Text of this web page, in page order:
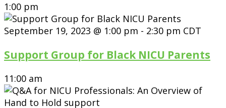
1:00 pm
September 19, 2023 @ 1:00 pm - 2:30 pm CDT
Support Group for Black NICU Parents
11:00 am